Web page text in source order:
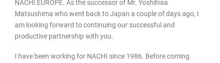
NACHI EUROPE. As the successor of Mr. Yoshihisa
Matsushima who went back to Japan a couple of days ago, I
am looking forward to continuing our successful and
productive partnership with you.
I have been working for NACHI since 1986. Before coming